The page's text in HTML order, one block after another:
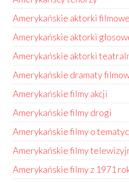
Amerykańskie aktorki filmowe
Amerykańskie aktorki
Amerykańskie aktorki
Amerykańskie dramaty
Amerykańskie filmy akcji
Amerykańskie filmy drogi
Amerykańskie filmy o
Amerykańskie filmy
Amerykańskie filmy z 1971